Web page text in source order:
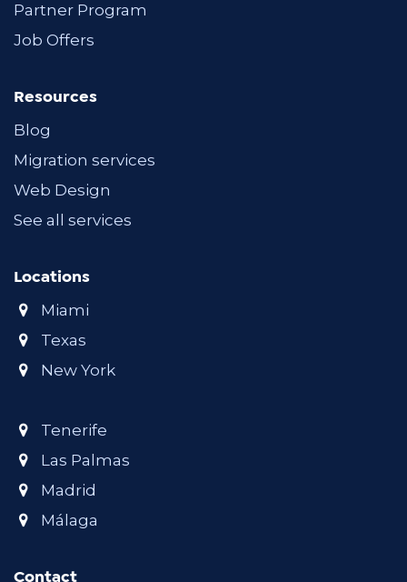
Partner Program
Job Offers
Resources
Blog
Migration services
Web Design
See all services
Locations
Miami
Texas
New York
Tenerife
Las Palmas
Madrid
Málaga
Contact